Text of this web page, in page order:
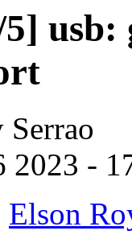
2023 -
Elson